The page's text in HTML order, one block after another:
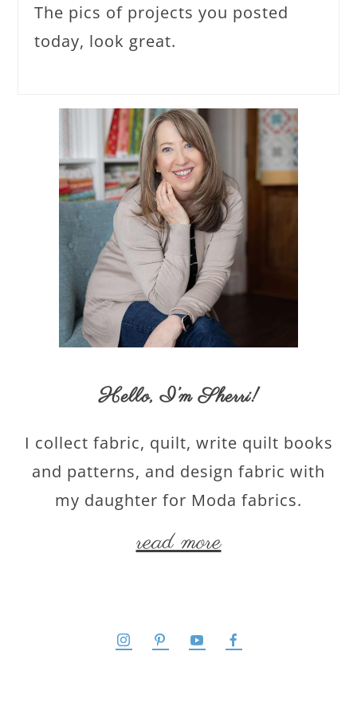
The pics of projects you posted
today, look great.
Hello,I’m Sherri!
I collect fabric, quilt, write quilt books
and patterns, and design fabric with
my daughter for Moda fabrics.
read more